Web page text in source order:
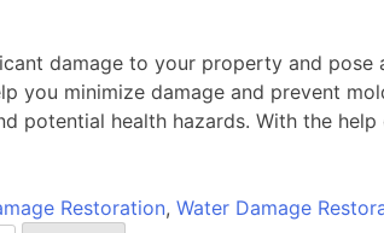
damage to your property and
you minimize damage and prevent
potential health hazards. With the
Restoration, Water Damage